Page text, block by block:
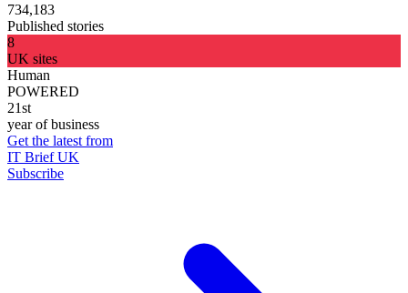
734,183
Published stories
8
UK sites
Human
POWERED
21st
year of business
Get the latest from
IT Brief UK
Subscribe